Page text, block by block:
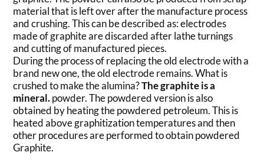
material that is left over after the manufacture process
and crushing. This can be described as: electrodes
made of graphite are discarded after lathe turnings
and cutting of manufactured pieces.
During the process of replacing the old electrode with a
brand new one, the old electrode remains. What is
crushed to make the alumina?The graphite is a
mineral.powder. The powdered version is also
obtained by heating the powdered petroleum. This is
heated above graphitization temperatures and then
other procedures are performed to obtain powdered
Graphite.